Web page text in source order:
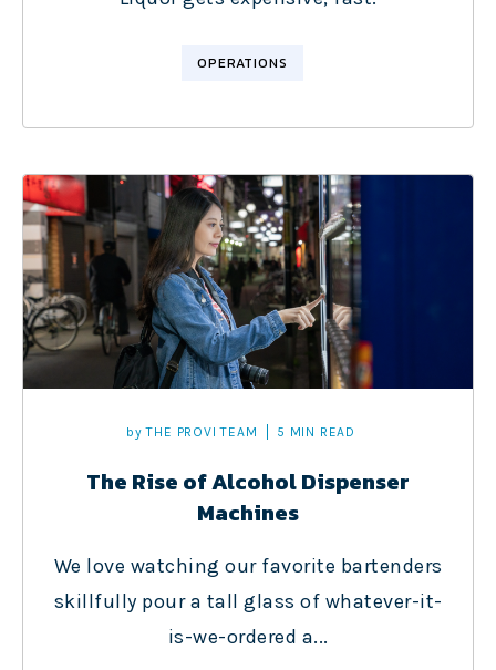
OPERATIONS
by THE PROVI TEAM 5 MIN READ
The Rise of Alcohol Dispenser
Machines
We love watching our favorite bartenders
skillfully pour a tall glass of whatever-it-
is-we-ordered a...